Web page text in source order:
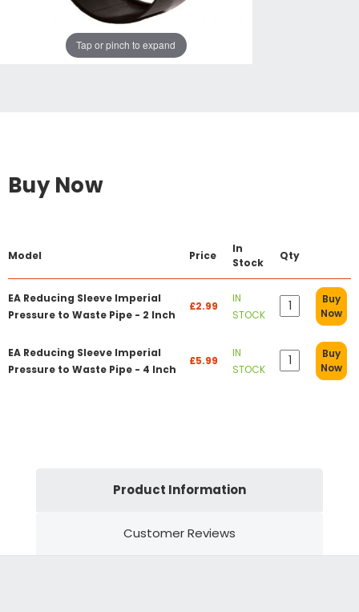
Tap or pinch to expand
Buy Now
Model Price
In
Stock
Qty
EA Reducing Sleeve Imperial
Pressure to Waste Pipe - 2 Inch
£2.99
IN
STOCK
Buy
Now
EA Reducing Sleeve Imperial
Pressure to Waste Pipe - 4 Inch
£5.99
IN
STOCK
Buy
Now
Product Information
Customer Reviews